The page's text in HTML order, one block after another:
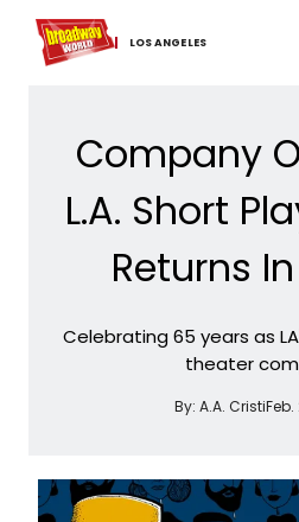
LOS ​ANGELES
Home For You
Company
L.A. Short
Returns
Celebrating 65 years as
theater
By: A.A. CristiFeb.